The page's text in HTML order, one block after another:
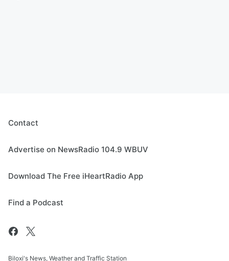
Contact
Advertise on NewsRadio 104.9 WBUV
Download The Free iHeartRadio App
Find a Podcast
Biloxi's News, Weather and Traffic Station